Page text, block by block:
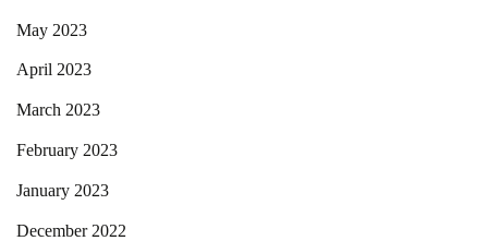
May 2023
April 2023
March 2023
February 2023
January 2023
December 2022